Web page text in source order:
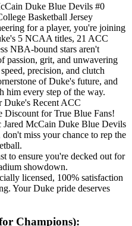
Duke Blue Devils #0
Basketball Jersey
for a player, you're joining
5 NCAA titles, 21 ACC
NBA-bound stars aren't
passion, grit, and unwavering
precision, and clutch
of Duke's future, and
him every step of the way.
Duke's Recent ACC
Discount for True Blue Fans!
Jared McCain Duke Blue Devils
miss your chance to rep the
to ensure you're decked out for
showdown.
licensed, 100% satisfaction
Your Duke pride deserves
Champions):